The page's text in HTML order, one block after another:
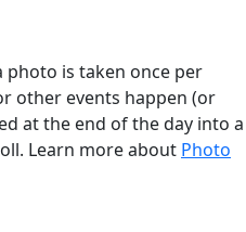
photo is taken once per
other events happen (or
at the end of the day into a
Learn more about Photo